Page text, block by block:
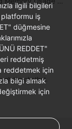
the chatbot.
ilgili bilgileri
iş
düğmesine
REDDET"
reddetmiş
reddetmek için
bilgi almak
için